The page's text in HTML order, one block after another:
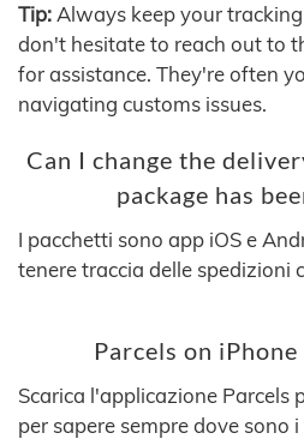
Tip: Always keep your
don't hesitate to reach out to
for assistance. They're often
navigating customs issues.
Can I change the
package has
I pacchetti sono app iOS e
tenere traccia delle spedizioni
Parcels on
Scarica l'applicazione Parcels
per sapere sempre dove sono